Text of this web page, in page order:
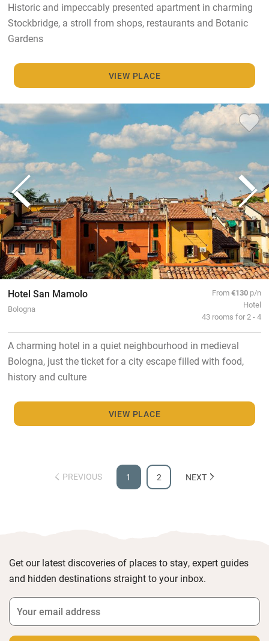
Historic and impeccably presented apartment in charming
Stockbridge, a stroll from shops, restaurants and Botanic
Gardens
VIEW PLACE
Hotel San Mamolo
Bologna
From€130 p/n
Hotel
43 rooms for 2 - 4
A charming hotel in a quiet neighbourhood in medieval
Bologna, just the ticket for a city escape filled with food,
history and culture
VIEW PLACE
PREVIOUS 1 2 NEXT
Get our latest discoveries of places to stay, expert guides
and hidden destinations straight to your inbox.